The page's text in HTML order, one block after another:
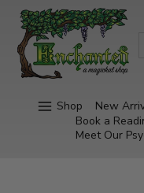
Shop New
Book a
Meet Our